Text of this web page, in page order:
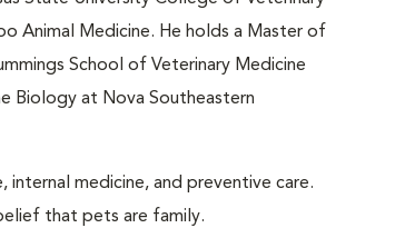
Animal Medicine. He holds a Master of
School of Veterinary Medicine
Biology at Nova Southeastern
internal medicine, and preventive care.
that pets are family.